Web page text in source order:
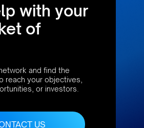
with your
of
and find the
reach your objectives,
or investors.
US